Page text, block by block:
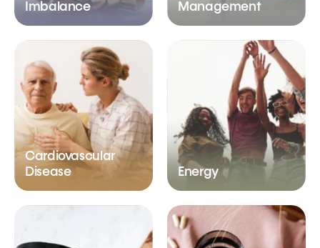
Imbalance
Management
Cardiovascular
Disease
Energy